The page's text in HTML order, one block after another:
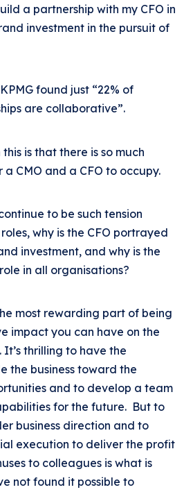
a partnership with my CFO in
investment in the pursuit of
found just “22% of
are collaborative”.
is that there is so much
CMO and a CFO to occupy.
to be such tension
why is the CFO portrayed
investment, and why is the
in all organisations?
most rewarding part of being
impact you can have on the
thrilling to have the
the business toward the
and to develop a team
for the future. But to
business direction and to
execution to deliver the profit
to colleagues is what is
not found it possible to